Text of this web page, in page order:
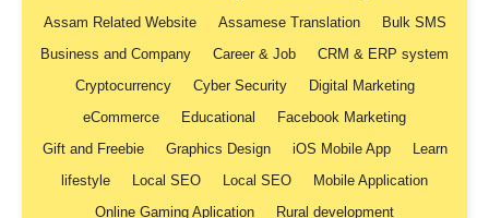
Assam Related Website
Assamese Translation
Bulk SMS
Business and Company
Career & Job
CRM & ERP system
Cryptocurrency
Cyber Security
Digital Marketing
eCommerce
Educational
Facebook Marketing
Gift and Freebie
Graphics Design iOS Mobile App
Learn
lifestyle
Local SEO Local SEO
Mobile Application
Online Gaming Aplication
Rural development